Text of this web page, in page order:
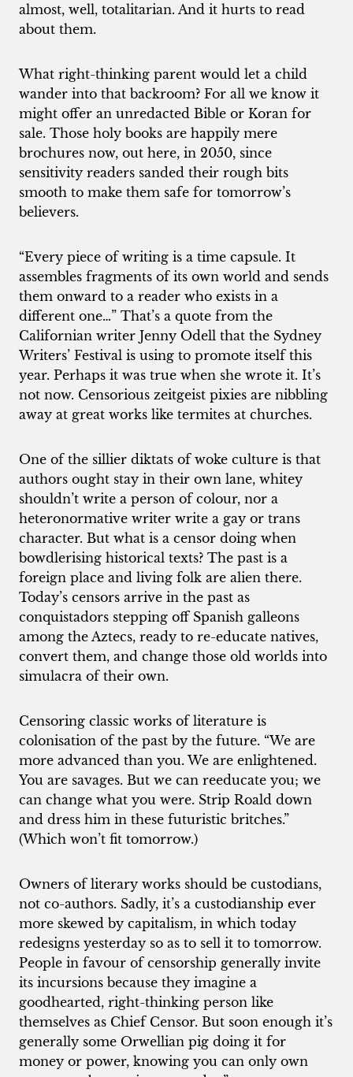
almost, well, totalitarian. And it hurts to read
about them.
What right-thinking parent would let a child
wander into that backroom? For all we know it
might offer an unredacted Bible or Koran for
sale. Those holy books are happily mere
brochures now, out here, in 2050, since
sensitivity readers sanded their rough bits
smooth to make them safe for tomorrow’s
believers.
“Every piece of writing is a time capsule. It
assembles fragments of its own world and sends
them onward to a reader who exists in a
different one…” That’s a quote from the
Californian writer Jenny Odell that the Sydney
Writers’ Festival is using to promote itself this
year. Perhaps it was true when she wrote it. It’s
not now. Censorious zeitgeist pixies are nibbling
away at great works like termites at churches.
One of the sillier diktats of woke culture is that
authors ought stay in their own lane, whitey
shouldn’t write a person of colour, nor a
heteronormative writer write a gay or trans
character. But what is a censor doing when
bowdlerising historical texts? The past is a
foreign place and living folk are alien there.
Today’s censors arrive in the past as
conquistadors stepping off Spanish galleons
among the Aztecs, ready to re-educate natives,
convert them, and change those old worlds into
simulacra of their own.
Censoring classic works of literature is
colonisation of the past by the future. “We are
more advanced than you. We are enlightened.
You are savages. But we can reeducate you; we
can change what you were. Strip Roald down
and dress him in these futuristic britches.”
(Which won’t fit tomorrow.)
Owners of literary works should be custodians,
not co-authors. Sadly, it’s a custodianship ever
more skewed by capitalism, in which today
redesigns yesterday so as to sell it to tomorrow.
People in favour of censorship generally invite
its incursions because they imagine a
goodhearted, right-thinking person like
themselves as Chief Censor. But soon enough it’s
generally some Orwellian pig doing it for
money or power, knowing you can only own